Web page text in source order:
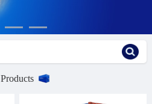
Products